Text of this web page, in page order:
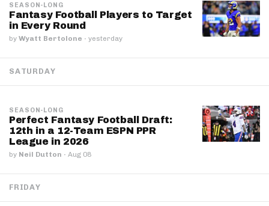
SEASON-LONG
Fantasy Football Players to Target
in Every Round
by Wyatt Bertolone · yesterday
SATURDAY
SEASON-LONG
Perfect Fantasy Football Draft:
12th in a 12-Team ESPN PPR
League in 2026
by Neil Dutton · Aug 08
FRIDAY